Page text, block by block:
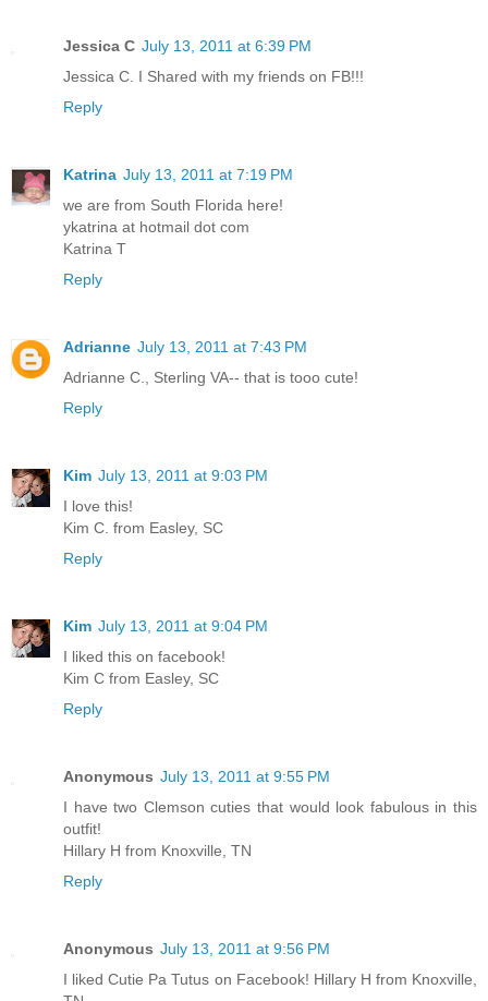
Jessica C July 13, 2011 at 6:39 PM
Jessica C. I Shared with my friends on FB!!!
Reply
Katrina July 13, 2011 at 7:19 PM
we are from South Florida here!
ykatrina at hotmail dot com
Katrina T
Reply
Adrianne July 13, 2011 at 7:43 PM
Adrianne C., Sterling VA-- that is tooo cute!
Reply
Kim July 13, 2011 at 9:03 PM
I love this!
Kim C. from Easley, SC
Reply
Kim July 13, 2011 at 9:04 PM
I liked this on facebook!
Kim C from Easley, SC
Reply
Anonymous July 13, 2011 at 9:55 PM
I have two Clemson cuties that would look fabulous in this
outfit!
Hillary H from Knoxville, TN
Reply
Anonymous July 13, 2011 at 9:56 PM
I liked Cutie Pa Tutus on Facebook! Hillary H from Knoxville,